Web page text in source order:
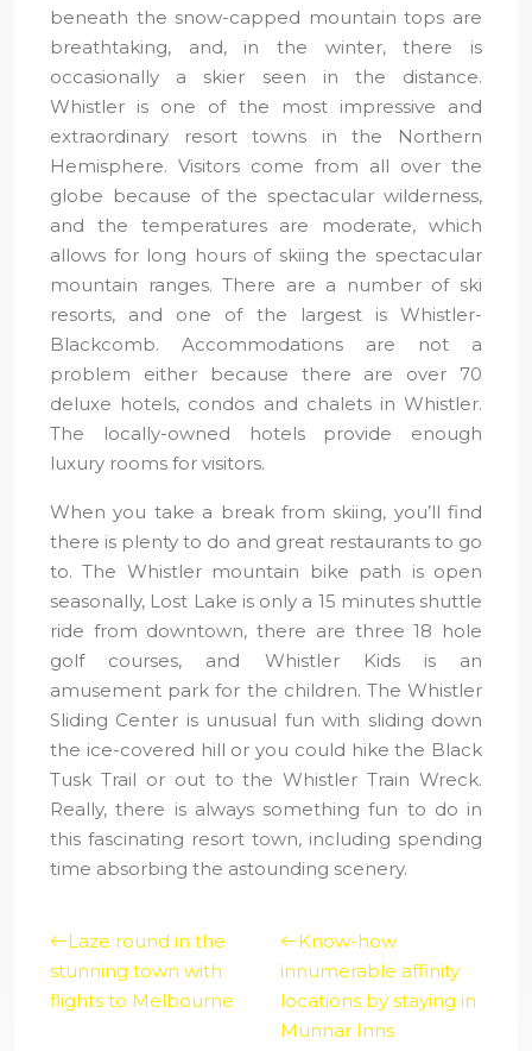
beneath the snow-capped mountain tops are
breathtaking, and, in the winter, there is
occasionally a skier seen in the distance.
Whistler is one of the most impressive and
extraordinary resort towns in the Northern
Hemisphere. Visitors come from all over the
globe because of the spectacular wilderness,
and the temperatures are moderate, which
allows for long hours of skiing the spectacular
mountain ranges. There are a number of ski
resorts, and one of the largest is Whistler-
Blackcomb. Accommodations are not a
problem either because there are over 70
deluxe hotels, condos and chalets in Whistler.
The locally-owned hotels provide enough
luxury rooms for visitors.
When you take a break from skiing, you’ll find
there is plenty to do and great restaurants to go
to. The Whistler mountain bike path is open
seasonally, Lost Lake is only a 15 minutes shuttle
ride from downtown, there are three 18 hole
golf courses, and Whistler Kids is an
amusement park for the children. The Whistler
Sliding Center is unusual fun with sliding down
the ice-covered hill or you could hike the Black
Tusk Trail or out to the Whistler Train Wreck.
Really, there is always something fun to do in
this fascinating resort town, including spending
time absorbing the astounding scenery.
Laze round in the
stunning town with
flights to Melbourne
Know-how
innumerable affinity
locations by staying in
Munnar Inns